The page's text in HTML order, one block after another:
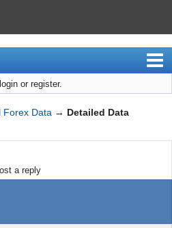
or register.
Forex Data → Detailed Data
a reply